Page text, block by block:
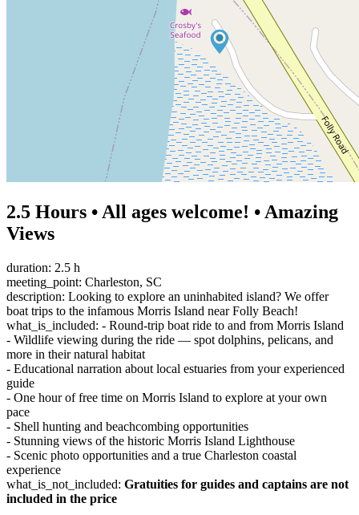
2.5 Hours • All ages welcome! • Amazing
Views
duration: 2.5 h
meeting_point: Charleston, SC
description: Looking to explore an uninhabited island? We offer
boat trips to the infamous Morris Island near Folly Beach!
what_is_included: - Round-trip boat ride to and from Morris Island
- Wildlife viewing during the ride — spot dolphins, pelicans, and
more in their natural habitat
- Educational narration about local estuaries from your experienced
guide
- One hour of free time on Morris Island to explore at your own
pace
- Shell hunting and beachcombing opportunities
- Stunning views of the historic Morris Island Lighthouse
- Scenic photo opportunities and a true Charleston coastal
experience
what_is_not_included: Gratuities for guides and captains are not
included in the price